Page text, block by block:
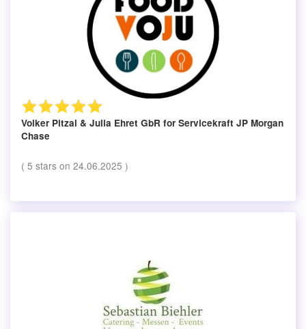
Volker Pitzal & Julia Ehret GbR for Servicekraft JP Morgan
Chase
( 5 stars on 24.06.2025 )